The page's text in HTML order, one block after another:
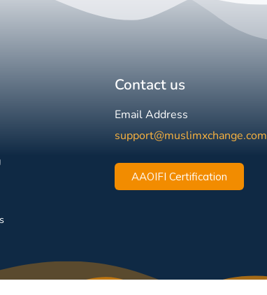
Contact us
Email Address
support@muslimxchange.com
AAOIFI Certification